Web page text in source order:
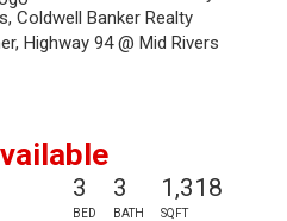
Coldwell Banker Realty
Highway 94 @ Mid Rivers
3
BED
3
BATH
1,318
SQFT